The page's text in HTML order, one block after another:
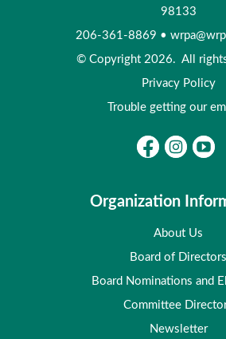
98133
206-361-8869 •
© Copyright 2026. All
Privacy Policy
Trouble getting our
Organization
About Us
Board of Directors
Board Nominations and
Committee
Newsletter